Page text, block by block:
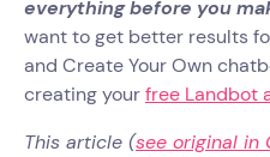
everything before you
want to get better results
and Create Your Own
creating yourfree Landbot
This article (see original in